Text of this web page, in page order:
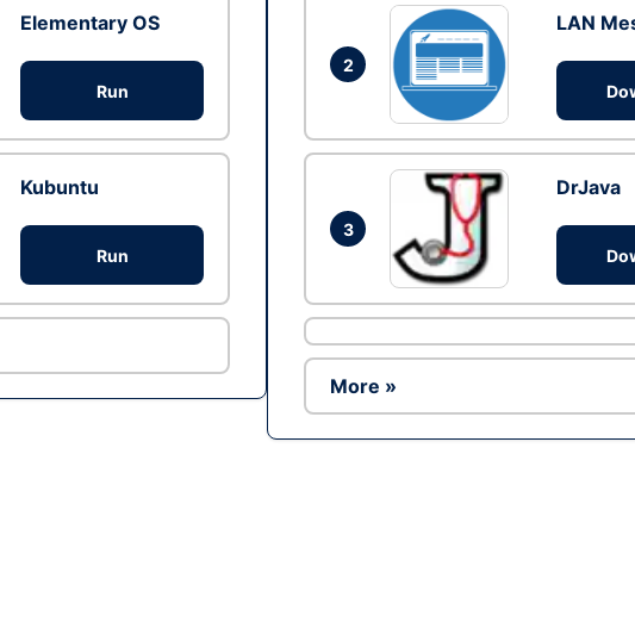
Elementary OS
Run
Kubuntu
Run
2
LAN
3
DrJava
More »